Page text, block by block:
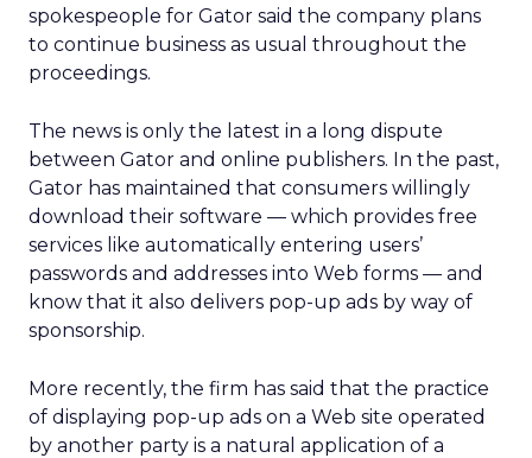
spokespeople for Gator said the company plans
to continue business as usual throughout the
proceedings.
The news is only the latest in a long dispute
between Gator and online publishers. In the past,
Gator has maintained that consumers willingly
download their software — which provides free
services like automatically entering users’
passwords and addresses into Web forms — and
know that it also delivers pop-up ads by way of
sponsorship.
More recently, the firm has said that the practice
of displaying pop-up ads on a Web site operated
by another party is a natural application of a